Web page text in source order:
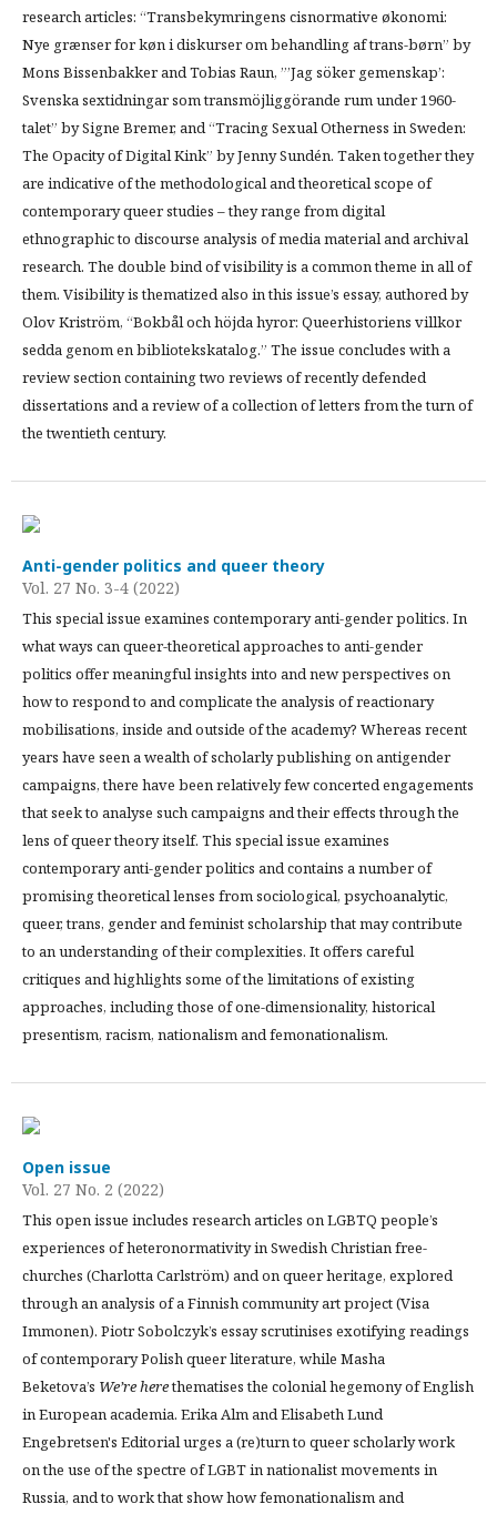
research articles: “Transbekymringens cisnormative økonomi:
Nye grænser for køn i diskurser om behandling af trans-børn” by
Mons Bissenbakker and Tobias Raun, ”’Jag söker gemenskap’:
Svenska sextidningar som transmöjliggörande rum under 1960-
talet” by Signe Bremer, and “Tracing Sexual Otherness in Sweden:
The Opacity of Digital Kink” by Jenny Sundén. Taken together they
are indicative of the methodological and theoretical scope of
contemporary queer studies – they range from digital
ethnographic to discourse analysis of media material and archival
research. The double bind of visibility is a common theme in all of
them. Visibility is thematized also in this issue’s essay, authored by
Olov Kriström, “Bokbål och höjda hyror: Queerhistoriens villkor
sedda genom en bibliotekskatalog.” The issue concludes with a
review section containing two reviews of recently defended
dissertations and a review of a collection of letters from the turn of
the twentieth century.
Anti-gender politics and queer theory
Vol. 27 No. 3-4 (2022)
This special issue examines contemporary anti-gender politics. In
what ways can queer-theoretical approaches to anti-gender
politics offer meaningful insights into and new perspectives on
how to respond to and complicate the analysis of reactionary
mobilisations, inside and outside of the academy? Whereas recent
years have seen a wealth of scholarly publishing on antigender
campaigns, there have been relatively few concerted engagements
that seek to analyse such campaigns and their effects through the
lens of queer theory itself. This special issue examines
contemporary anti-gender politics and contains a number of
promising theoretical lenses from sociological, psychoanalytic,
queer, trans, gender and feminist scholarship that may contribute
to an understanding of their complexities. It offers careful
critiques and highlights some of the limitations of existing
approaches, including those of one-dimensionality, historical
presentism, racism, nationalism and femonationalism.
Open issue
Vol. 27 No. 2 (2022)
This open issue includes research articles on LGBTQ people’s
experiences of heteronormativity in Swedish Christian free-
churches (Charlotta Carlström) and on queer heritage, explored
through an analysis of a Finnish community art project (Visa
Immonen). Piotr Sobolczyk’s essay scrutinises exotifying readings
of contemporary Polish queer literature, while Masha
Beketova’s We’re herethematises the colonial hegemony of English
in European academia. Erika Alm and Elisabeth Lund
Engebretsen's Editorial urges a (re)turn to queer scholarly work
on the use of the spectre of LGBT in nationalist movements in
Russia, and to work that show how femonationalism and